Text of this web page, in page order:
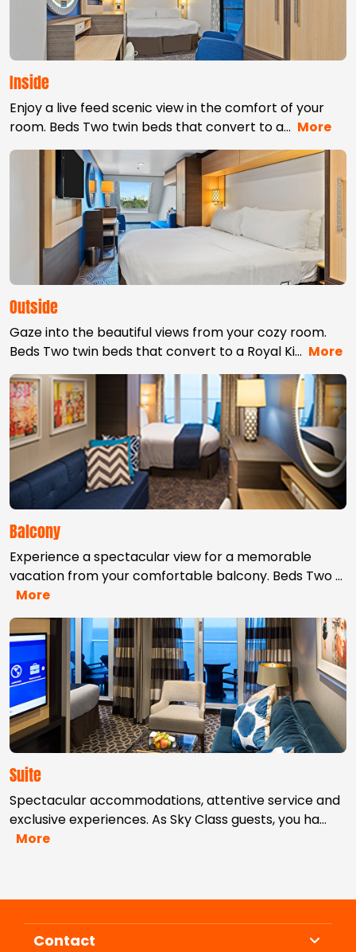
Inside
Enjoy a live feed scenic view in the comfort of your
room. Beds Two twin beds that convert to a… More
Outside
Gaze into the beautiful views from your cozy room.
Beds Two twin beds that convert to a Royal Ki… More
Balcony
Experience a spectacular view for a memorable
vacation from your comfortable balcony. Beds Two…
More
Suite
Spectacular accommodations, attentive service and
exclusive experiences. As Sky Class guests, you ha…
More
Contact